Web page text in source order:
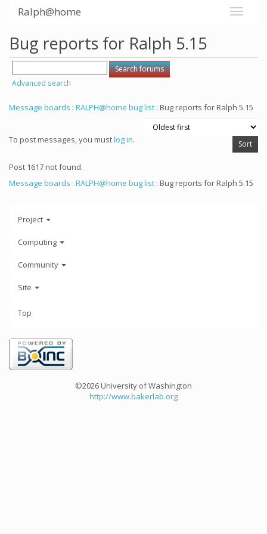
Ralph@home
Bug reports for Ralph 5.15
Advanced search
Message boards : RALPH@home bug list : Bug reports for Ralph 5.15
To post messages, you mustlog in.
Post 1617 not found.
Message boards : RALPH@home bug list : Bug reports for Ralph 5.15
Project
Computing
Community
Site
Top
©2026 University of Washington
http://www.bakerlab.org